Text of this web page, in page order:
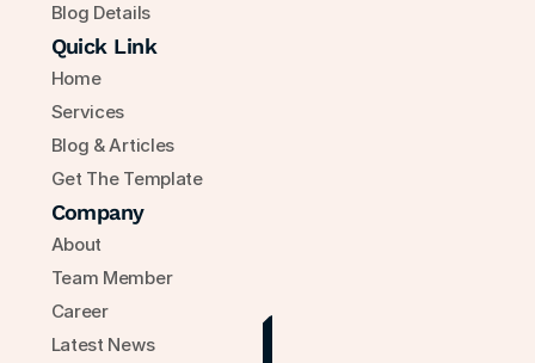
Blog Details
Quick Link
Home
Services
Blog & Articles
Get The Template
Company
About
Team Member
Career
Latest News